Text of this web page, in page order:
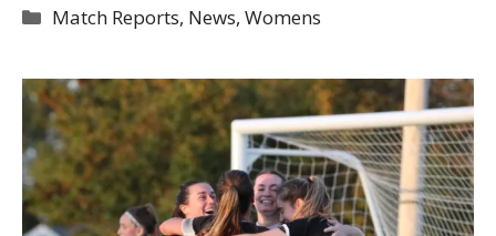
Categories
Match Reports, News,Womens